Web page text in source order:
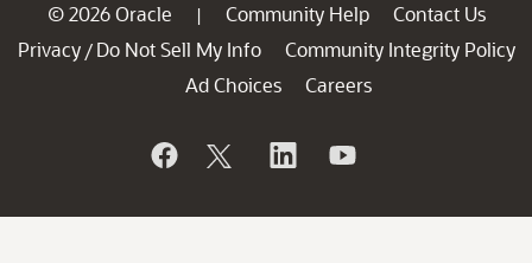
© 2026 Oracle | Community Help
Contact Us
Privacy / Do Not Sell My Info
Community Integrity Policy
Ad Choices
Careers